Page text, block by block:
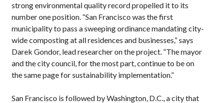
strong environmental quality record propelled it to its
number one position. “San Francisco was the first
municipality to pass a sweeping ordinance mandating city-
wide composting at all residences and businesses,” says
Darek Gondor, lead researcher on the project. “The mayor
and the city council, for the most part, continue to be on
the same page for sustainability implementation.”
San Francisco is followed by Washington, D.C., a city that